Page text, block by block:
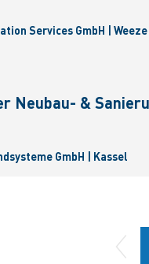
Services GmbH | Weeze
Neubau- &
GmbH | Kassel